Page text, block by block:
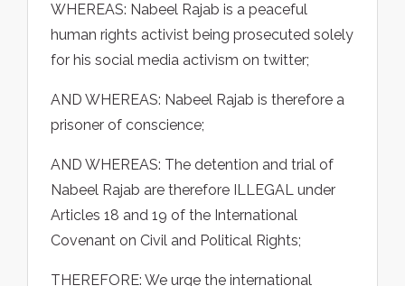
WHEREAS: Nabeel Rajab is a peaceful
human rights activist being prosecuted solely
for his social media activism on twitter;
AND WHEREAS: Nabeel Rajab is therefore a
prisoner of conscience;
AND WHEREAS: The detention and trial of
Nabeel Rajab are therefore ILLEGAL under
Articles 18 and 19 of the International
Covenant on Civil and Political Rights;
THEREFORE: We urge the international